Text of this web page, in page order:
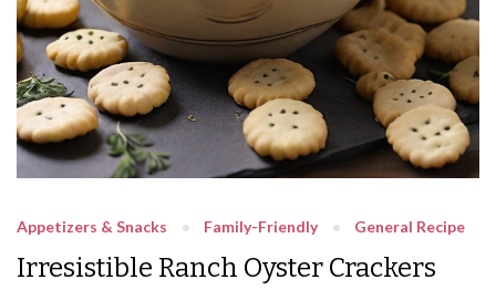
Appetizers & Snacks Family-Friendly General Recipe
Irresistible Ranch Oyster Crackers